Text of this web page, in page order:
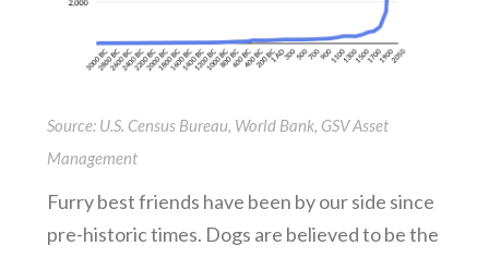
Source: U.S. Census Bureau, World Bank, GSV Asset
Management
Furry best friends have been by our side since
pre-historic times. Dogs are believed to be the